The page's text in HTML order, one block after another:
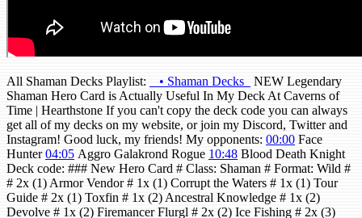
All Shaman Decks Playlist: • Shaman Decks
NEW Legendary
Shaman Hero Card is Actually Useful In My Deck At Caverns of
Time | Hearthstone If you can't copy the deck code you can always
get all of my decks on my website, or join my Discord, Twitter and
Instagram! Good luck, my friends! My opponents: 00:00 Face
Hunter04:05 Aggro Galakrond Rogue 10:48 Blood Death Knight
Deck code: ### New Hero Card # Class: Shaman # Format: Wild #
# 2x (1) Armor Vendor # 1x (1) Corrupt the Waters # 1x (1) Tour
Guide # 2x (1) Toxfin # 1x (2) Ancestral Knowledge # 1x (2)
Devolve # 1x (2) Firemancer Flurgl # 2x (2) Ice Fishing # 2x (3)